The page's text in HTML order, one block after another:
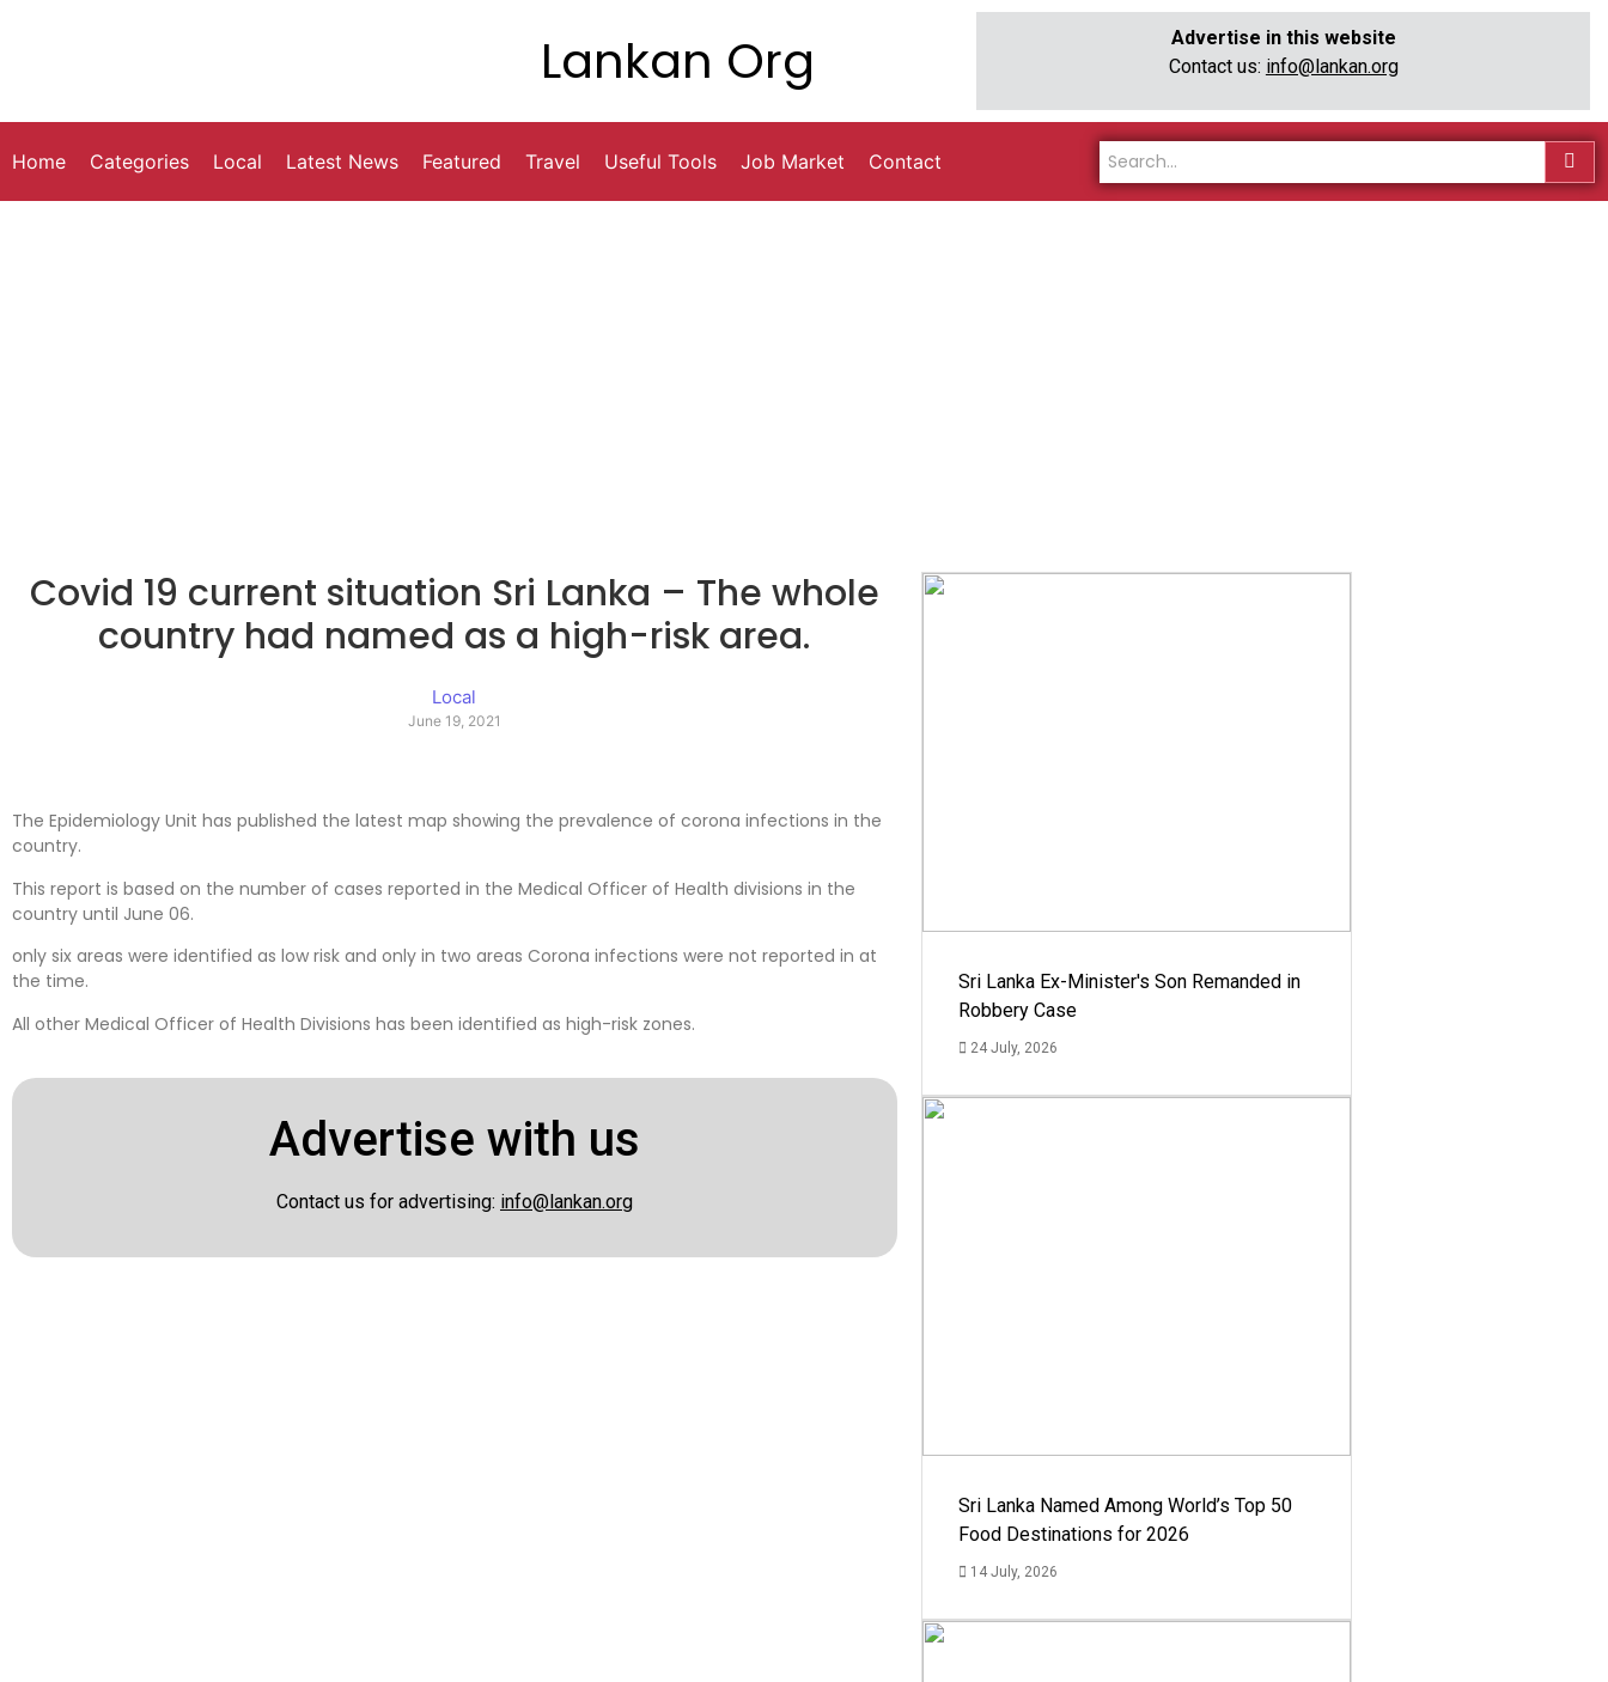
Lankan Org
Advertise in this website
Contact us: info@lankan.org
Home Categories Local Latest News Featured Travel Useful Tools Job Market Contact
Covid 19 current situation Sri Lanka – The whole
country had named as a high-risk area.
Local
June 19, 2021
The Epidemiology Unit has published the latest map showing the prevalence of corona infections in the
country.
This report is based on the number of cases reported in the Medical Officer of Health divisions in the
country until June 06.
only six areas were identified as low risk and only in two areas Corona infections were not reported in at
the time.
All other Medical Officer of Health Divisions has been identified as high-risk zones.
Advertise with us
Contact us for advertising: info@lankan.org
Sri Lanka Ex-Minister's Son Remanded in
Robbery Case
24 July, 2026
Sri Lanka Named Among World’s Top 50
Food Destinations for 2026
14 July, 2026